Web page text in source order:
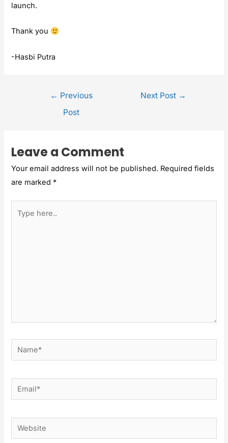
launch.
Thank you
-Hasbi Putra
← Previous
Post
Next Post →
Leave a Comment
Your email address will not be published. Required fields
are marked *